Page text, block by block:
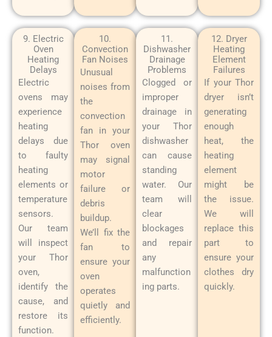
9. Electric
Oven
Heating
Delays
Electric
ovens may
experience
heating
delays due
to faulty
heating
elements or
temperature
sensors.
Our team
will inspect
your Thor
oven,
identify the
cause, and
restore its
function.
10.
Convection
Fan Noises
Unusual
noises from
the
convection
fan in your
Thor oven
may signal
motor
failure or
debris
buildup.
We’ll fix the
fan to
ensure your
oven
operates
quietly and
efficiently.
11.
Dishwasher
Drainage
Problems
Clogged or
improper
drainage in
your Thor
dishwasher
can cause
standing
water. Our
team will
clear
blockages
and repair
any
malfunction
ing parts.
12. Dryer
Heating
Element
Failures
If your Thor
dryer isn’t
generating
enough
heat, the
heating
element
might be
the issue.
We will
replace this
part to
ensure your
clothes dry
quickly.